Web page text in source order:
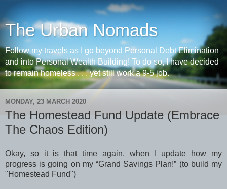
The Urban Nomads
Follow my travels as I go beyond Personal Debt Elimination
and into Personal Wealth Building! To do so, I have decided
to remain homeless . . . yet still work a 9-5 job.
MONDAY, 23 MARCH 2020
The Homestead Fund Update (Embrace
The Chaos Edition)
Okay, so it is that time again, when I update how my
progress is going on my “Grand Savings Plan!” (to build my
"Homestead Fund")